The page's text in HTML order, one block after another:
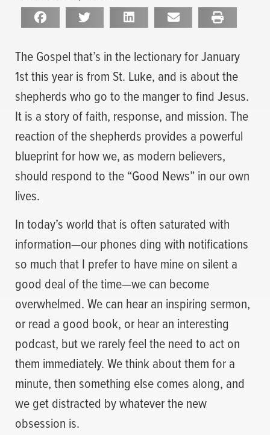
The Gospel that’s in the lectionary for January
1st this year is from St. Luke, and is about the
shepherds who go to the manger to find Jesus.
It is a story of faith, response, and mission. The
reaction of the shepherds provides a powerful
blueprint for how we, as modern believers,
should respond to the “Good News” in our own
lives.
In today’s world that is often saturated with
information—our phones ding with notifications
so much that I prefer to have mine on silent a
good deal of the time—we can become
overwhelmed. We can hear an inspiring sermon,
or read a good book, or hear an interesting
podcast, but we rarely feel the need to act on
them immediately. We think about them for a
minute, then something else comes along, and
we get distracted by whatever the new
obsession is.